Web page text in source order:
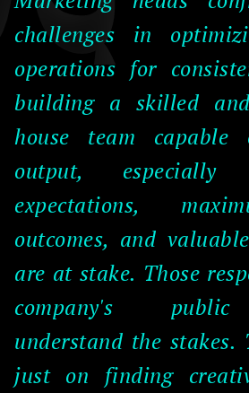
challenges in
operations for
building a skilled
house team capable
output,
expectations,
outcomes, and
are at stake. Those
company's public
understand the stakes.
just on finding